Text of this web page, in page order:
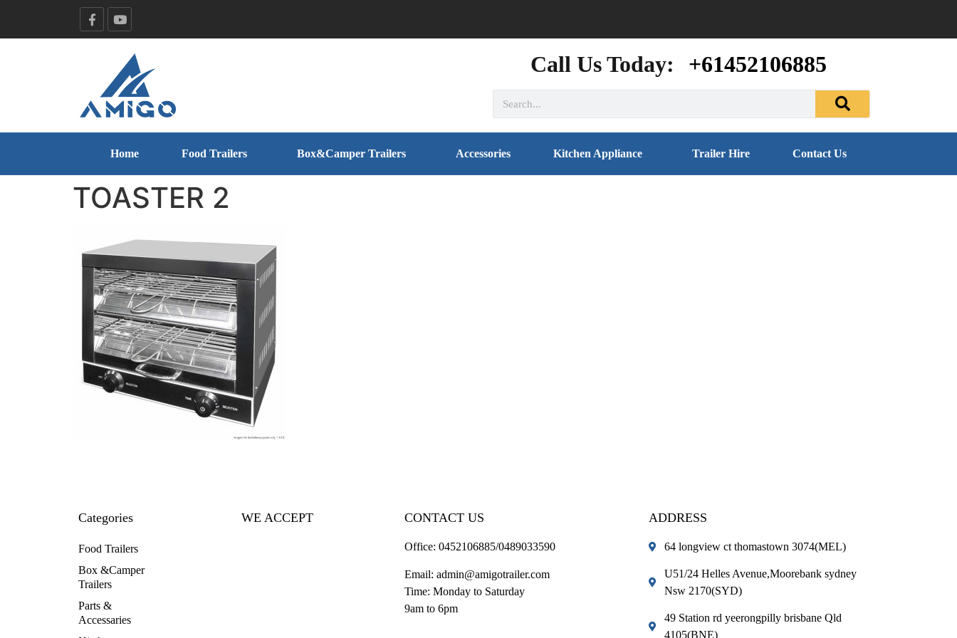
Call Us Today: +61452106885
Home Food Trailers Box&Camper Trailers Accessories Kitchen Appliance Trailer Hire Contact Us
TOASTER 2
Categories
Food Trailers
Box &Camper
Trailers
Parts &
Accessaries
WE ACCEPT CONTACT US
Office: 0452106885/0489033590
Email: admin@amigotrailer.com
Time: Monday to Saturday
9am to 6pm
ADDRESS
64 longview ct thomastown 3074(MEL)
U51/24 Helles Avenue,Moorebank sydney
Nsw 2170(SYD)
49 Station rd yeerongpilly brisbane Qld
4105(BNE)